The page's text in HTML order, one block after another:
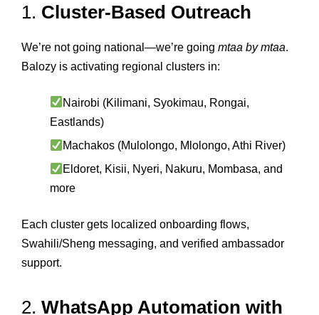
1. Cluster-Based Outreach
We’re not going national—we’re going mtaa by mtaa.
Balozy is activating regional clusters in:
Nairobi (Kilimani, Syokimau, Rongai,
Eastlands)
Machakos (Mulolongo, Mlolongo, Athi River)
Eldoret, Kisii, Nyeri, Nakuru, Mombasa, and
more
Each cluster gets localized onboarding flows,
Swahili/Sheng messaging, and verified ambassador
support.
2. WhatsApp Automation with